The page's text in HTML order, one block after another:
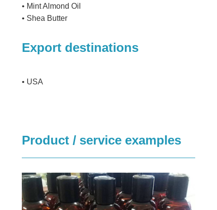
• Mint Almond Oil
• Shea Butter
Export destinations
• USA
Product / service examples